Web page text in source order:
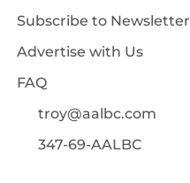
Subscribe to Newsletter
Advertise with Us
FAQ
troy@aalbc.com
347-69-AALBC